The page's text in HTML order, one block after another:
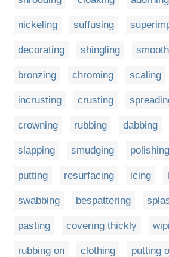
nickeling suffusing
decorating shingling
bronzing chroming scaling
incrusting crusting
crowning rubbing dabbing
slapping smudging polishing
putting resurfacing icing
swabbing bespattering
pasting covering thickly
rubbing on clothing putting